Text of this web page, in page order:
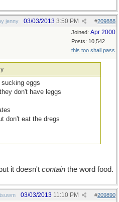
jenny #209888
03/03/2013 3:50 PM
Joined: Apr 2000
Posts: 10,542
this too shall pass
sucking eggs
don't have leggs
don't eat the dregs
it doesn't contain the word food.
tsuwm #209890
03/03/2013 11:10 PM